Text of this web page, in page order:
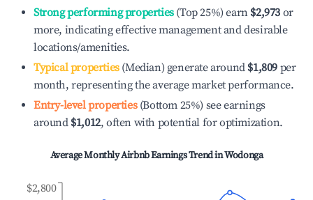
Strong performing properties(Top 25%) earn $2,973 or
more, indicating effective management and desirable
locations/amenities.
Typical properties(Median) generate around $1,809 per
month, representing the average market performance.
Entry-level properties(Bottom 25%) see earnings
around $1,012, often with potential for optimization.
Average Monthly Airbnb Earnings Trend inWodonga
$2,800